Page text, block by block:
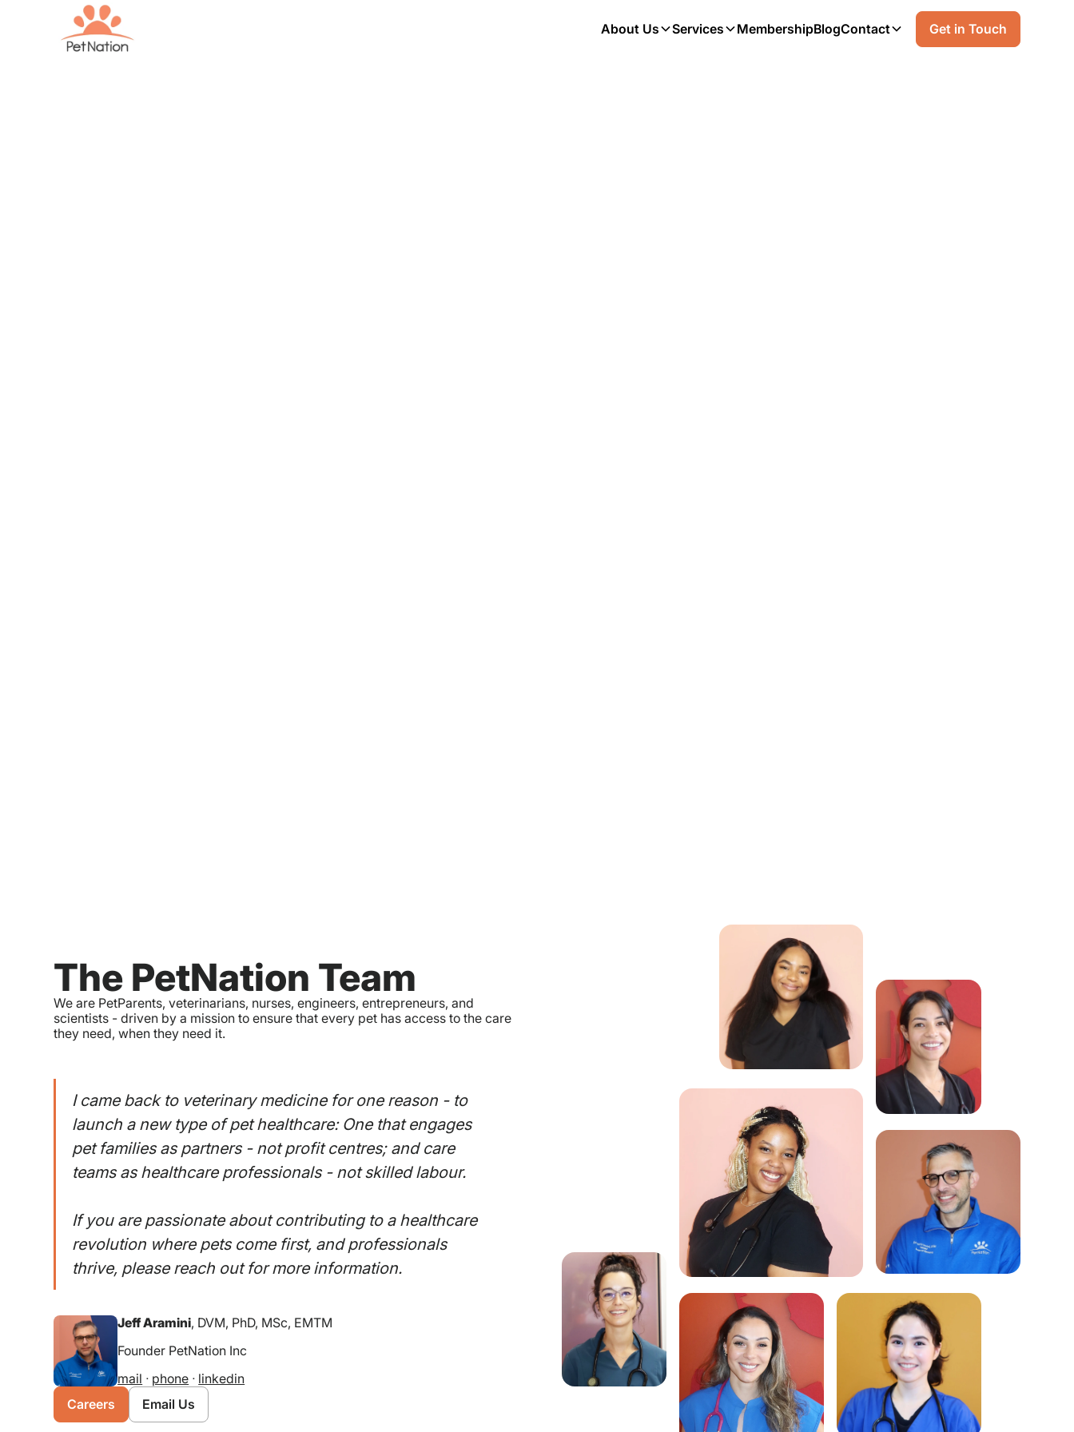
About Us Services MembershipBlogContact Get in Touch
The PetNation Team
We are PetParents, veterinarians, nurses, engineers, entrepreneurs, and
scientists - driven by a mission to ensure that every pet has access to the care
they need, when they need it.
I came back to veterinary medicine for one reason - to
launch a new type of pet healthcare: One that engages
pet families as partners - not profit centres; and care
teams as healthcare professionals - not skilled labour.
If you are passionate about contributing to a healthcare
revolution where pets come first, and professionals
thrive, please reach out for more information.
Jeff Aramini, DVM, PhD, MSc, EMTM
Founder PetNation Inc
mail ᐧ phone ᐧ linkedin
Careers
Email Us